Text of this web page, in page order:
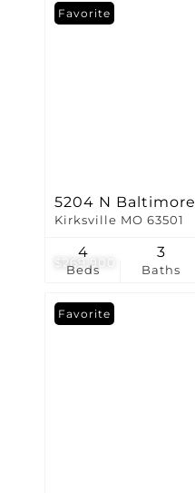
$269,900
Favorite
5204 N Baltimore
Kirksville MO 63501
Beds
4
Baths
3
Favorite